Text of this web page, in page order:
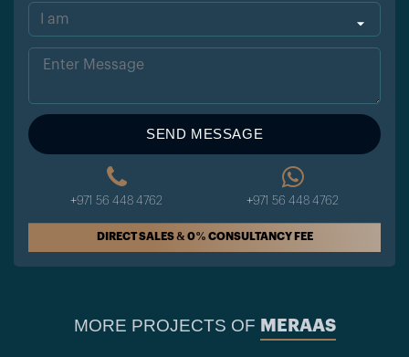
ted
Sta
tes
SEND MESSAGE
+971 56 448 4762 +971 56 448 4762
DIRECT SALES & 0% CONSULTANCY FEE
MORE PROJECTS OF MERAAS